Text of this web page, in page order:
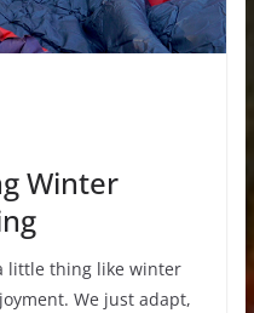
Winter
little thing like winter
We just adapt,